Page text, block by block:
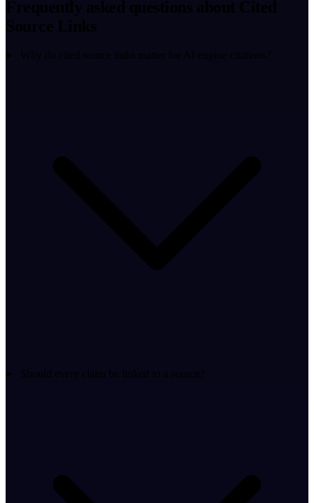
Should every claim be linked to a source?